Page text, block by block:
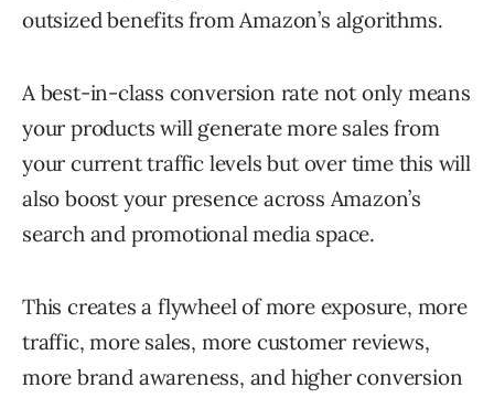
outsized benefits from Amazon’s algorithms.
A best-in-class conversion rate not only means
your products will generate more sales from
your current traffic levels but over time this will
also boost your presence across Amazon’s
search and promotional media space.
This creates a flywheel of more exposure, more
traffic, more sales, more customer reviews,
more brand awareness, and higher conversion